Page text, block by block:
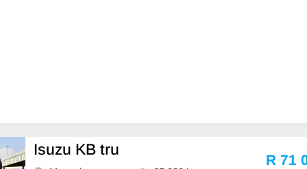
Isuzu KB tru
R 71